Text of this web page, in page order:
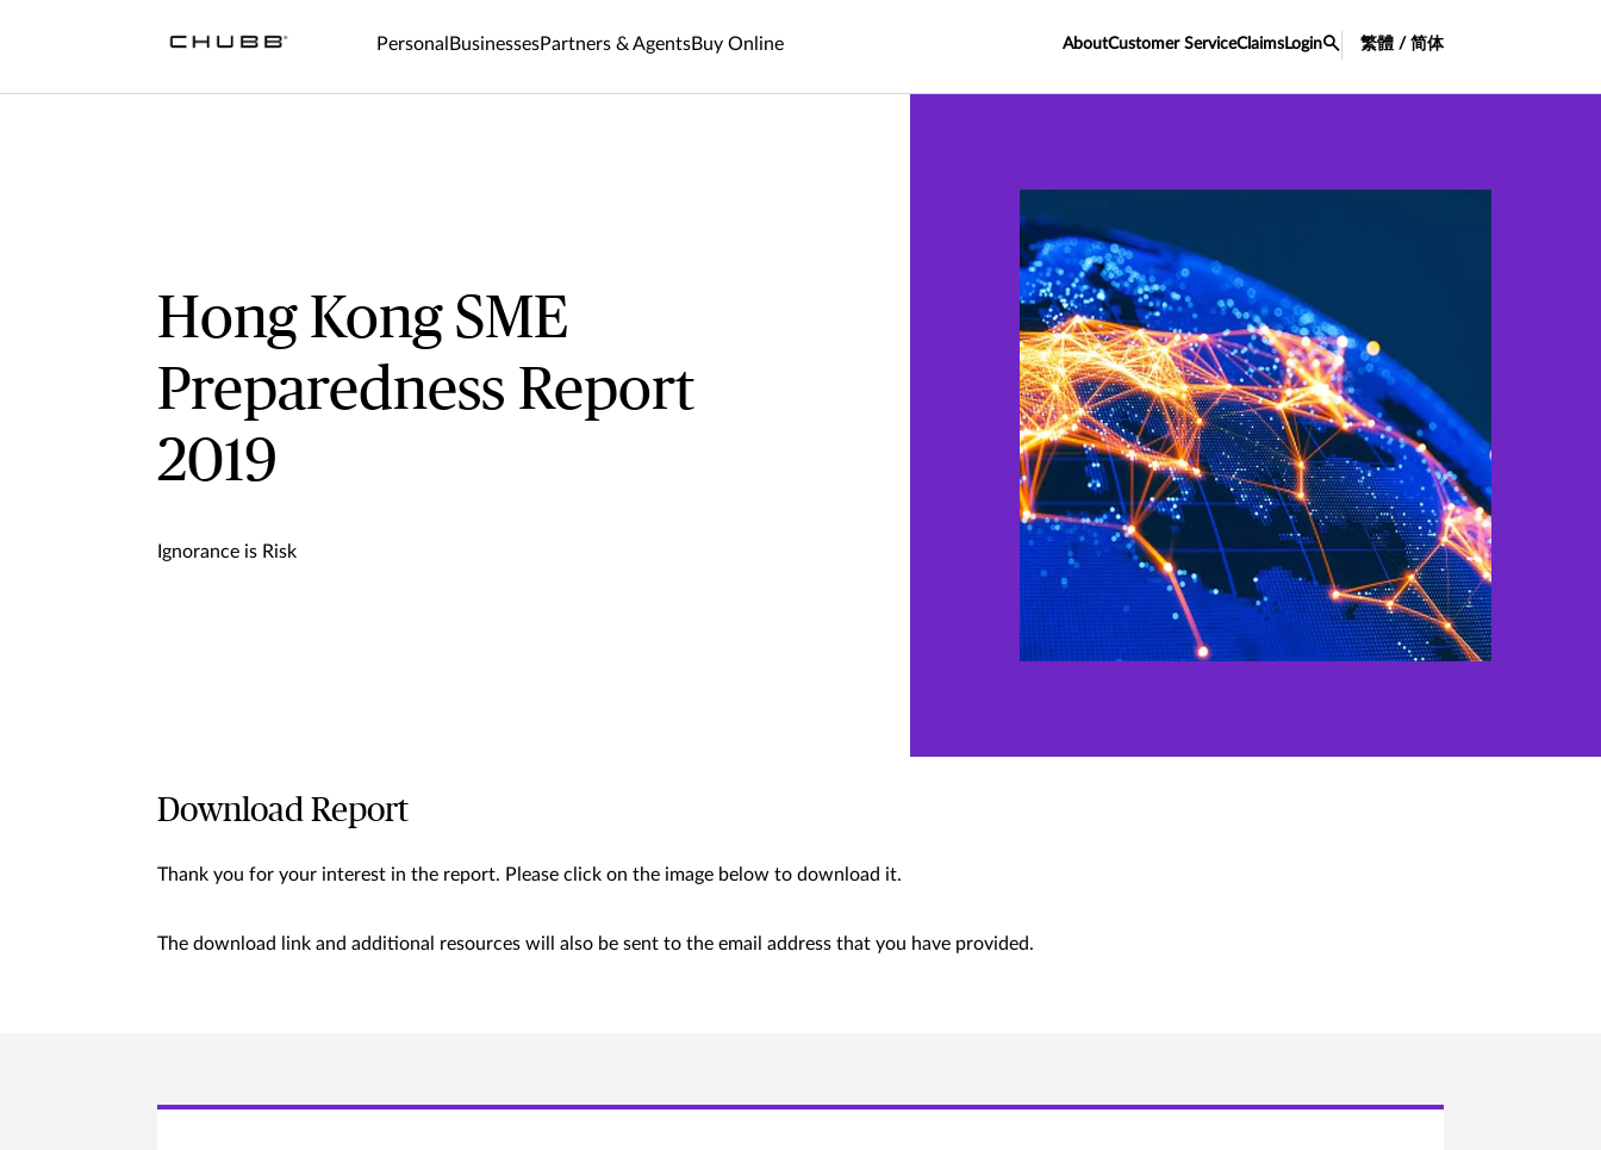
Personal BusinessesPartners & AgentsBuy Online AboutCustomer ServiceClaims Login 繁體 / 简体
Hong Kong SME
Preparedness Report
2019
Ignorance is Risk
Download Report
Thank you for your interest in the report. Please click on the image below to download it.
The download link and additional resources will also be sent to the email address that you have provided.